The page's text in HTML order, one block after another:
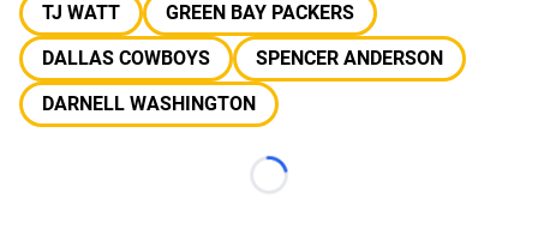
TJ WATT
GREEN BAY PACKERS
DALLAS COWBOYS
SPENCER ANDERSON
DARNELL WASHINGTON
Loading...